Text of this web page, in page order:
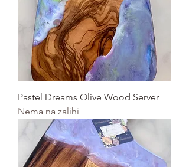
Pastel Dreams Olive Wood Server
Nema na zalihi